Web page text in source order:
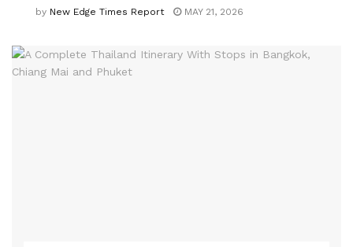
by New Edge Times Report MAY 21, 2026